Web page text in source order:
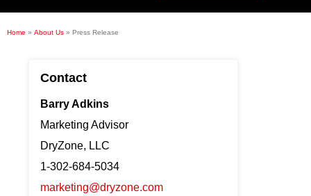
Financing
Home » About Us » Press Release
Contact
Barry Adkins
Marketing Advisor
DryZone, LLC
1-302-684-5034
marketing@dryzone.com